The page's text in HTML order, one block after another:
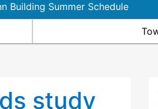
Building Summer Schedule
study